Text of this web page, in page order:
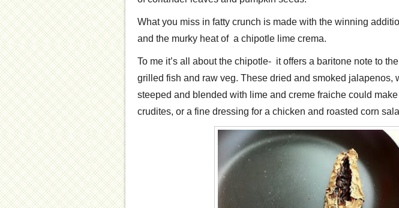
What you miss in fatty crunch is made with the winning
and the murky heat of a chipotle lime crema.
To me it’s all about the chipotle- it offers a baritone note to
grilled fish and raw veg. These dried and smoked jalapenos,
steeped and blended with lime and creme fraiche could
crudites, or a fine dressing for a chicken and roasted corn